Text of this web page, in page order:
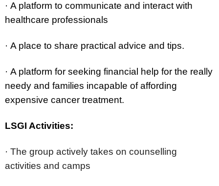
· A platform to communicate and interact with
healthcare professionals
· A place to share practical advice and tips.
· A platform for seeking financial help for the really
needy and families incapable of affording
expensive cancer treatment.
LSGI Activities:
· The group actively takes on counselling
activities and camps